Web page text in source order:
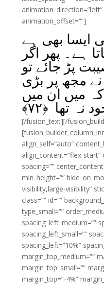
animation_offset=””]
ایسا بھی ہے
ہے۔ پھر اگر
پڑ جائے تو
مجھ پر بڑی
میں ان میں
نہ تھا ﴿۷۲﴾
[/fusion_text][/
align_self=”auto”
align_content=”flex-start”
spacing=””
min_height=””
visibility,large-visibility”
class=”” id=””
type_small=””
spacing_left_medium=””
spacing_left_small=””
spacing_left=”10%”
margin_top_medium=””
margin_top_small=””
margin_top=”-4%”